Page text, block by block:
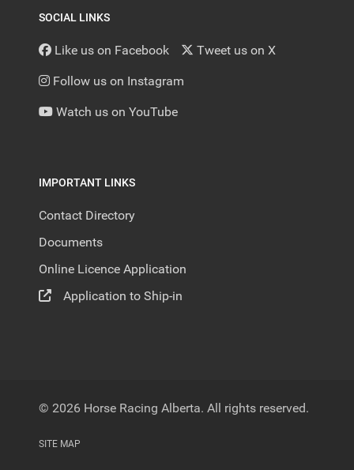
SOCIAL LINKS
Like us on Facebook Tweet us on X
Follow us on Instagram
Watch us on YouTube
IMPORTANT LINKS
Contact Directory
Documents
Online Licence Application
Application to Ship-in
© 2026 Horse Racing Alberta. All rights reserved.
SITE MAP